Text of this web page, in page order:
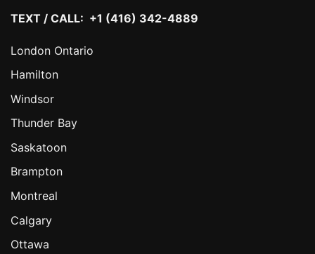
TEXT / CALL: +1 (416) 342-4889
London Ontario
Hamilton
Windsor
Thunder Bay
Saskatoon
Brampton
Montreal
Calgary
Ottawa